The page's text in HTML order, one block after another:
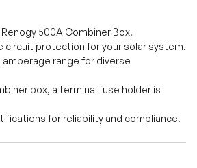
500A Combiner Box.
circuit protection for your solar system.
range for diverse
box, a terminal fuse holder is
for reliability and compliance.